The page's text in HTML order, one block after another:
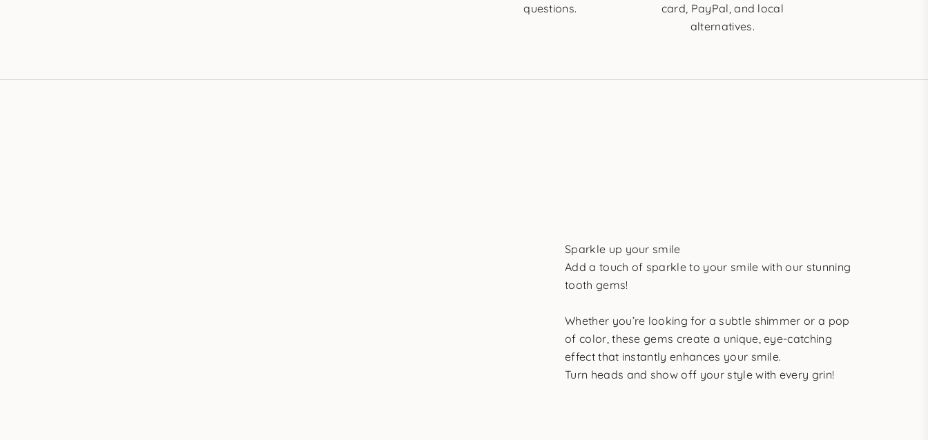
questions.
card, PayPal, and local
alternatives.
Sparkle up your smile
Add a touch of sparkle to your smile with our stunning
tooth gems!
Whether you’re looking for a subtle shimmer or a pop
of color, these gems create a unique, eye-catching
effect that instantly enhances your smile.
Turn heads and show off your style with every grin!